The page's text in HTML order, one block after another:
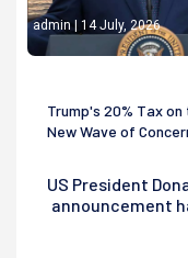
admin | 14 July, 2026
Trump's 20% Tax
New Wave of
US President
announcement